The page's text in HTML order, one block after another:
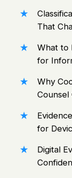
That
What to
for
Why
Counsel
for
Digital